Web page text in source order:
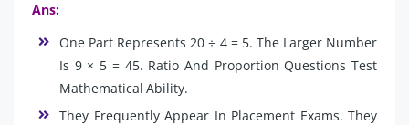
Ans:
One Part Represents 20 ÷ 4 = 5. The Larger Number
Is 9 × 5 = 45. Ratio And Proportion Questions Test
Mathematical Ability.
They Frequently Appear In Placement Exams. They